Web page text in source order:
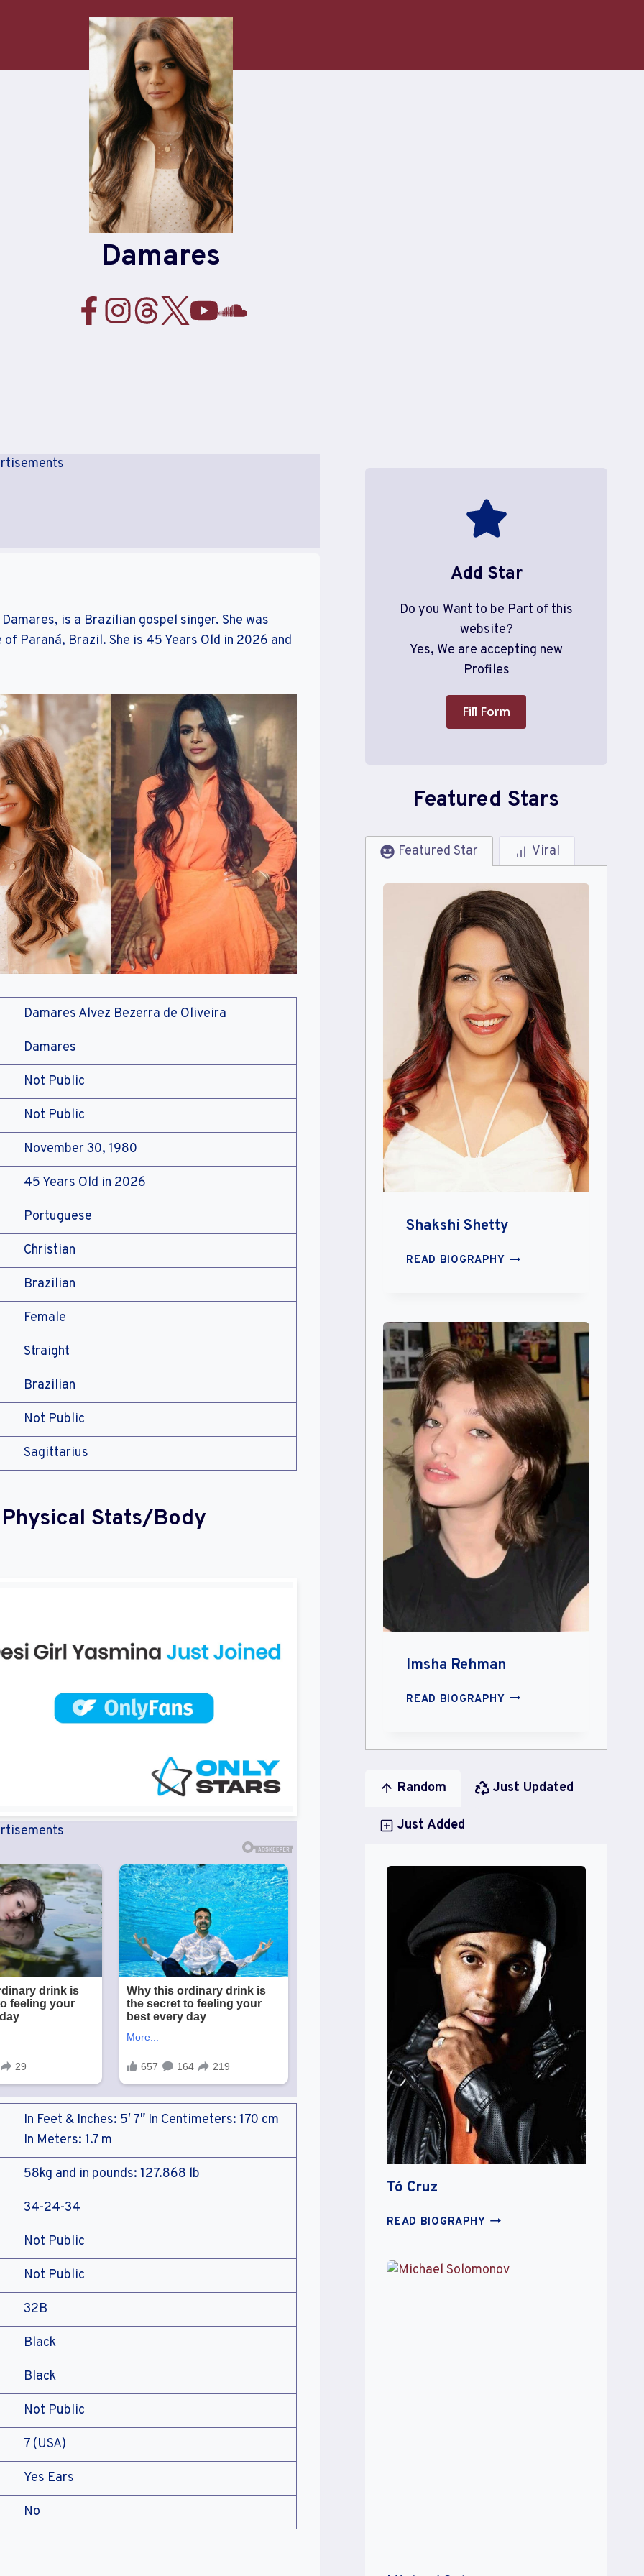
Damares
is a Brazilian gospel singer. She was
Paraná, Brazil. She is 45 Years Old in 2026 and
Damares Alvez Bezerra de Oliveira
Damares
Not Public
Not Public
November 30, 1980
45 Years Old in 2026
Portuguese
Christian
Brazilian
Female
Straight
Brazilian
Not Public
Sagittarius
Stats/Body
In Feet & Inches: 5′ 7″ In Centimeters: 170 cm
In Meters: 1.7 m
58kg and in pounds: 127.868 lb
34-24-34
Not Public
Not Public
32B
Black
Black
Not Public
7 (USA)
Yes Ears
No
Add Star
Do you Want to be Part of this
website?
Yes, We are accepting new
Profiles
Fill Form
Featured Stars
Featured Star Viral
Shakshi Shetty
READ BIOGRAPHYSHAKSHI
Imsha Rehman
READ BIOGRAPHYIMSHA
Random Just Updated
Just Added
Tó Cruz
READ BIOGRAPHYTÓ